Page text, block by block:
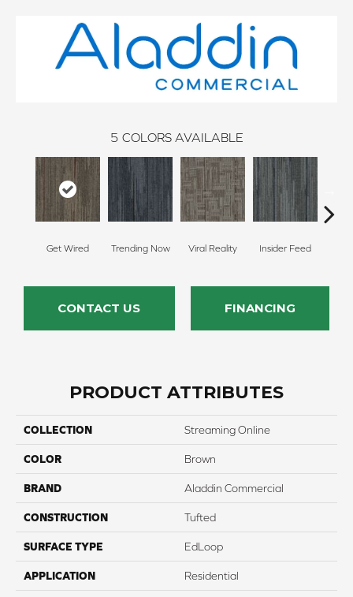
5 COLORS AVAILABLE
Get Wired Trending Now Viral Reality Insider Feed
CONTACT US FINANCING
PRODUCT ATTRIBUTES
COLLECTION Streaming Online
COLOR Brown
BRAND Aladdin Commercial
CONSTRUCTION Tufted
SURFACE TYPE EdLoop
APPLICATION Residential